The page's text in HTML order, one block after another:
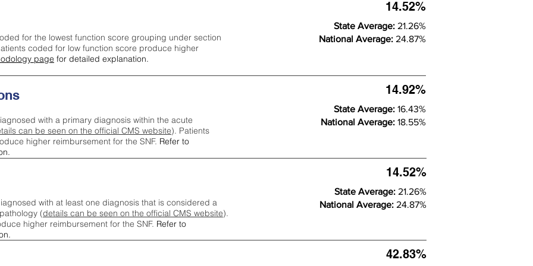
for the lowest function score grouping under section
coded for low function score produce higher
page for detailed explanation.
14.52%
State Average: 21.26%
National Average: 24.87%
with a primary diagnosis within the acute
can be seen on the official CMS website). Patients
higher reimbursement for the SNF. Refer to
14.92%
State Average: 16.43%
National Average: 18.55%
42.83%
with at least one diagnosis that is considered a
(details can be seen on the official CMS website).
higher reimbursement for the SNF. Refer to
14.52%
State Average: 21.26%
National Average: 24.87%